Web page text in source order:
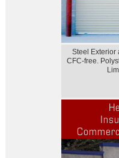
Steel Exterior
CFC-free.